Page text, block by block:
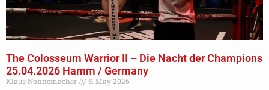
The Colosseum Warrior II – Die Nacht der Champions
25.04.2026 Hamm / Germany
Klaus Nonnemacher
5. May 2026